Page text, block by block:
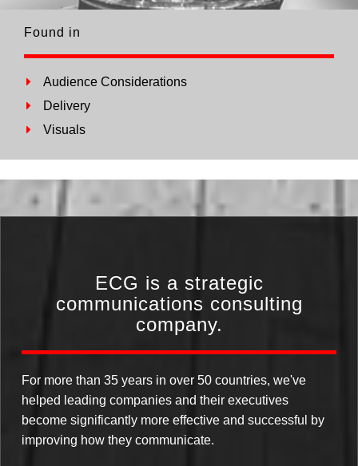
Found in
Audience Considerations
Delivery
Visuals
ECG is a strategic
communications consulting
company.
For more than 35 years in over 50 countries, we've
helped leading companies and their executives
become significantly more effective and successful by
improving how they communicate.